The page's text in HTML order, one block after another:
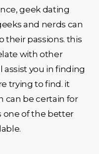
geek dating
and nerds can
their passions. this
with other
assist you in finding
trying to find. it
can be certain for
one of the better